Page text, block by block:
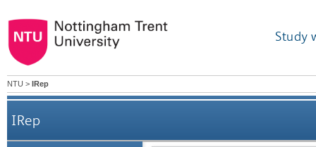
Study
NTU > IRep
IRep